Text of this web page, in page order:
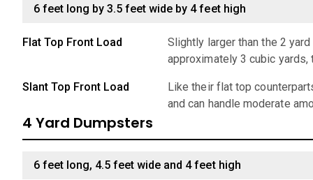
6 feet long by 3.5 feet wide by 4 feet high
Flat Top Front Load
Slightly larger than the 2
approximately 3 cubic
Slant Top Front Load
Like their flat top
and can handle moderate
4 Yard Dumpsters
6 feet long, 4.5 feet wide and 4 feet high